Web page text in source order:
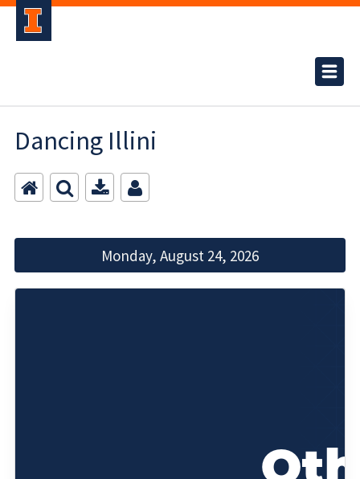
Dancing Illini
Monday, August 24, 2026